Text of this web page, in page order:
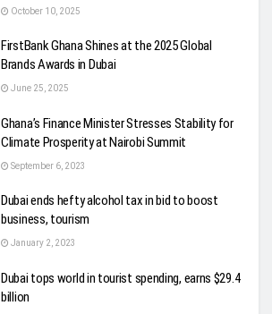
October 10, 2025
FirstBank Ghana Shines at the 2025 Global
Brands Awards in Dubai
June 25, 2025
Ghana’s Finance Minister Stresses Stability for
Climate Prosperity at Nairobi Summit
September 6, 2023
Dubai ends hefty alcohol tax in bid to boost
business, tourism
January 2, 2023
Dubai tops world in tourist spending, earns $29.4
billion